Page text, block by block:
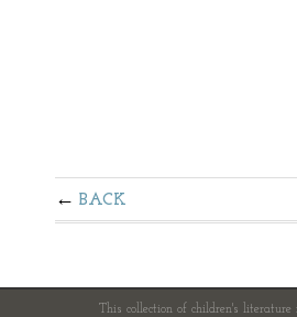
BACK
This collection of children's